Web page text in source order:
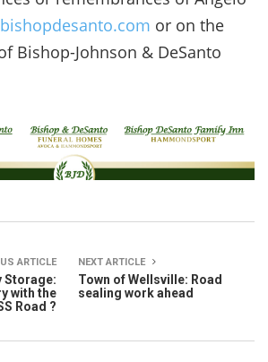
bishopdesanto.com or on the
Bishop-Johnson & DeSanto
ARTICLE
Storage:
with the
Road ?
NEXT ARTICLE
Town of Wellsville: Road
sealing work ahead